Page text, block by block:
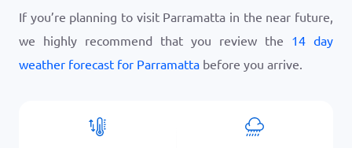
If you’re planning to visit Parramatta in the near future,
we highly recommend that you review the 14 day
weather forecast for Parramatta before you arrive.